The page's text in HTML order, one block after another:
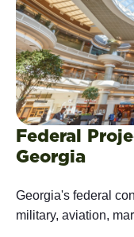
Federal
Georgia
Georgia's federal
military, aviation,